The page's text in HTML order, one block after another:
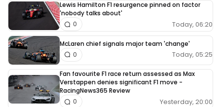
Lewis Hamilton F1 resurgence pinned on factor
'nobody talks about'
Today, 06:20
0
McLaren chief signals major team 'change'
Today, 05:25
0
Fan favourite F1 race return assessed as Max
Verstappen denies significant F1 move -
RacingNews365 Review
Yesterday, 20:00
0